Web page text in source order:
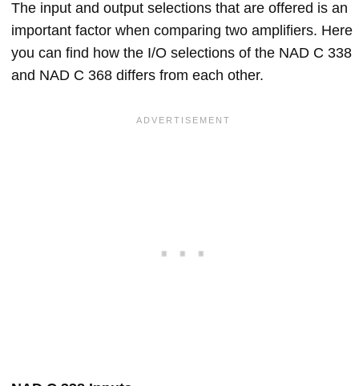
The input and output selections that are offered is an
important factor when comparing two amplifiers. Here
you can find how the I/O selections of the NAD C 338
and NAD C 368 differs from each other.